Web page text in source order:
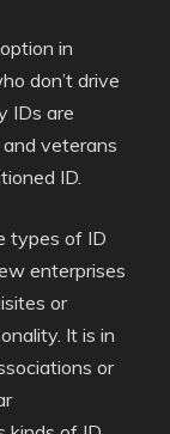
in
don’t drive
IDs are
veterans
ID.
types of ID
enterprises
or
It is in
or